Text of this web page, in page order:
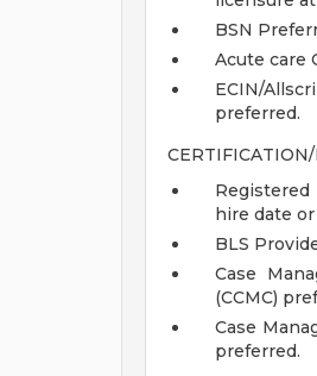
BSN
Acute care
ECIN/
preferred.
hire date
BLS
Case
(CCMC)
Case
preferred.